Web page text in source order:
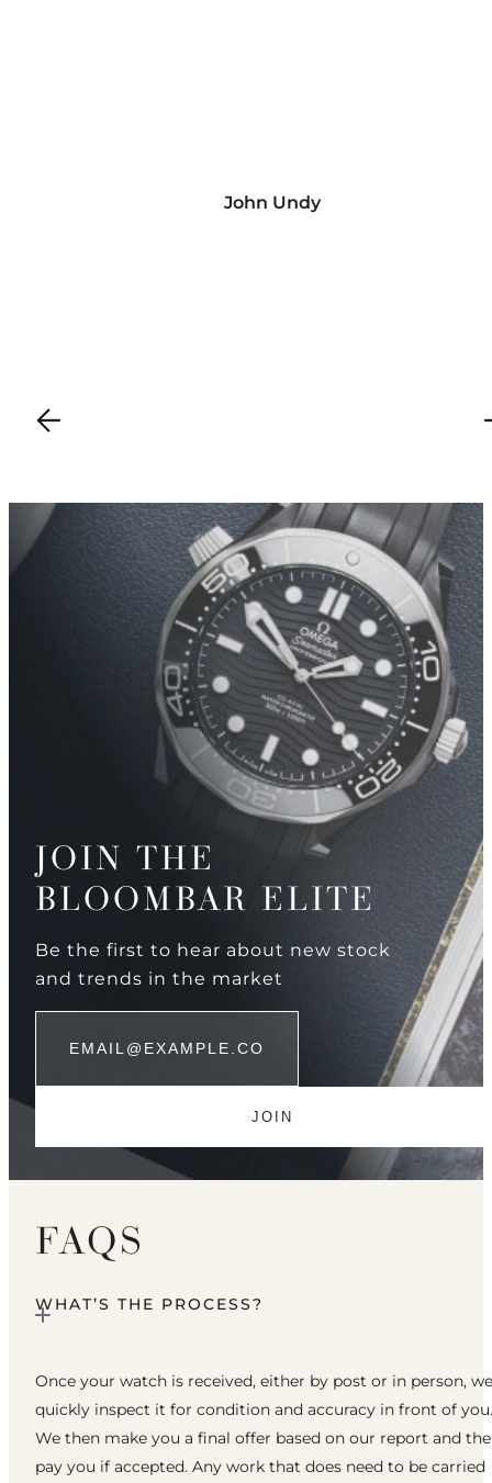
John Undy
JOIN THE
BLOOMBAR ELITE
Be the first to hear about new stock
and trends in the market
FAQS
WHAT’S THE PROCESS?
Once your watch is received, either by post or in person, we
quickly inspect it for condition and accuracy in front of you.
We then make you a final offer based on our report and
pay you if accepted. Any work that does need to be carried